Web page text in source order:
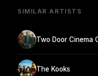
SIMILAR ARTISTS
Two Door Cinema
The Kooks